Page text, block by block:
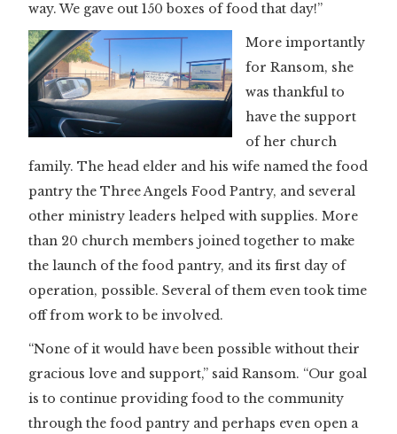
way. We gave out 150 boxes of food that day!”
More importantly
for Ransom, she
was thankful to
have the support
of her church
family. The head elder and his wife named the food
pantry the Three Angels Food Pantry, and several
other ministry leaders helped with supplies. More
than 20 church members joined together to make
the launch of the food pantry, and its first day of
operation, possible. Several of them even took time
off from work to be involved.
“None of it would have been possible without their
gracious love and support,” said Ransom. “Our goal
is to continue providing food to the community
through the food pantry and perhaps even open a